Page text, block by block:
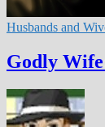
Husbands and
Godly